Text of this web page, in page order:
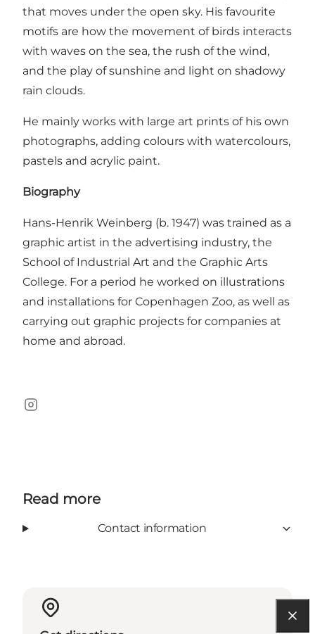
that moves under the open sky. His favourite
motifs are how the movement of birds interacts
with waves on the sea, the rush of the wind,
and the play of sunshine and light on shadowy
rain clouds.
He mainly works with large art prints of his own
photographs, adding colours with watercolours,
pastels and acrylic paint.
Biography
Hans-Henrik Weinberg (b. 1947) was trained as a
graphic artist in the advertising industry, the
School of Industrial Art and the Graphic Arts
College. For a period he worked on illustrations
and installations for Copenhagen Zoo, as well as
carrying out graphic projects for companies at
home and abroad.
Instagram
Read more
Contact information